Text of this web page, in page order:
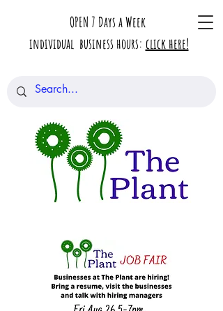
OPEN 7 Days a Week
individual business hours: click here!